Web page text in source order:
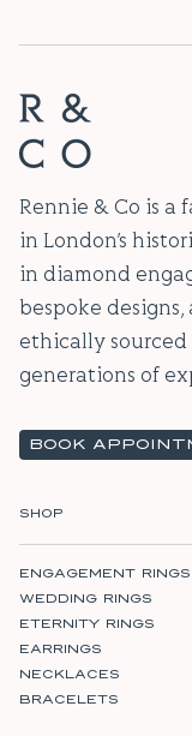
Rennie & Co is a
in London’s
in diamond
bespoke
ethically
generations of
BOOK
SHOP
ENGAGEMENT RINGS
WEDDING RINGS
ETERNITY RINGS
EARRINGS
NECKLACES
BRACELETS